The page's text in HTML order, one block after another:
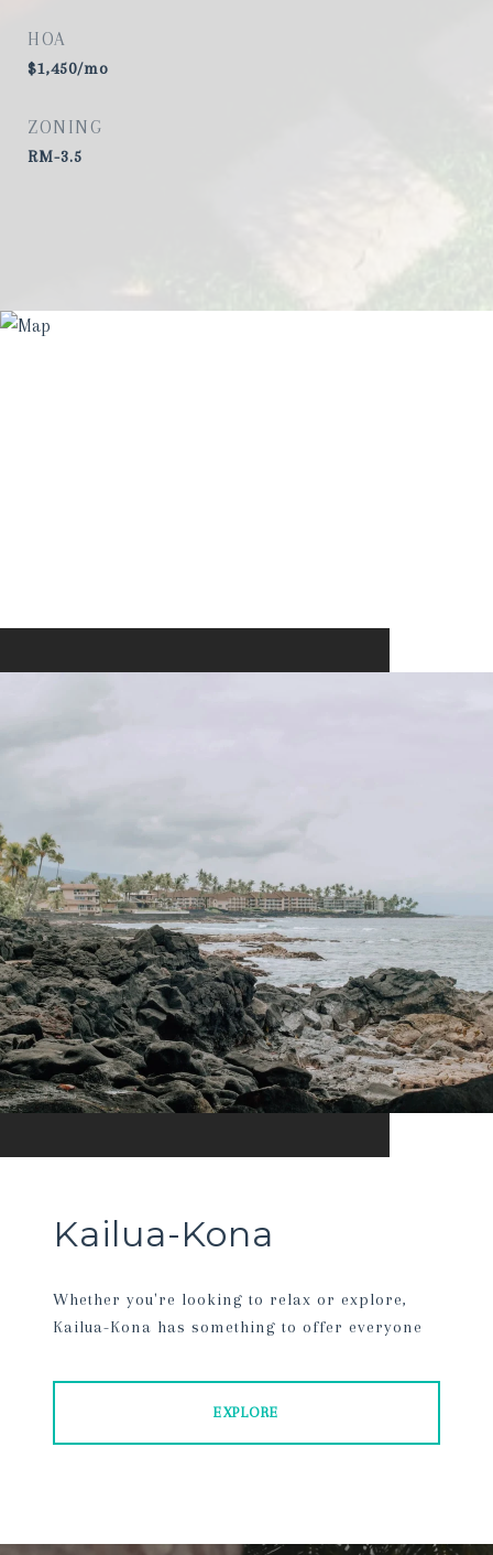
HOA
$1,450/mo
ZONING
RM-3.5
Kailua-Kona
Whether you're looking to relax or explore,
Kailua-Kona has something to offer everyone
EXPLORE